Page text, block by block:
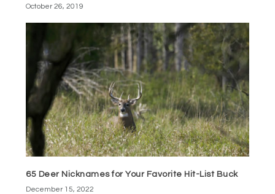
October 26, 2019
65 Deer Nicknames for Your Favorite Hit-List Buck
December 15, 2022